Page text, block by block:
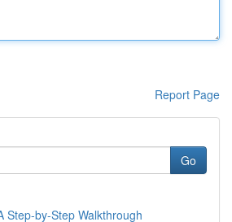
Report Page
Go
Step-by-Step Walkthrough